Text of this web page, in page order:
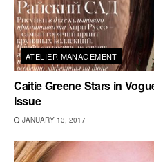
ATELIER MANAGEMENT
Caitie Greene Stars in
Issue
JANUARY 13, 2017